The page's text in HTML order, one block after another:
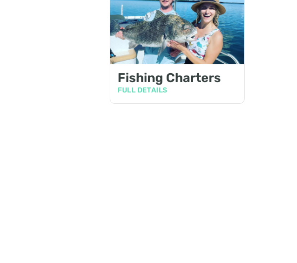
Fishing Charters
FULL DETAILS